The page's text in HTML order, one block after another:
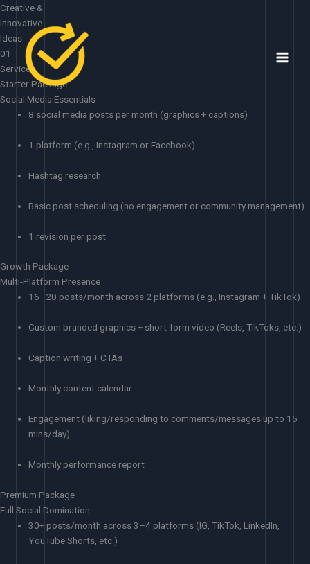
Skip
to
content
Creative &
Innovative
Ideas
01
Services
Starter Package
Social Media Essentials
8 social media posts per month (graphics + captions)
1 platform (e.g., Instagram or Facebook)
Hashtag research
Basic post scheduling (no engagement or community management)
1 revision per post
Growth Package
Multi-Platform Presence
16–20 posts/month across 2 platforms (e.g., Instagram + TikTok)
Custom branded graphics + short-form video (Reels, TikToks, etc.)
Caption writing + CTAs
Monthly content calendar
Engagement (liking/responding to comments/messages up to 15
mins/day)
Monthly performance report
Premium Package
Full Social Domination
30+ posts/month across 3–4 platforms (IG, TikTok, LinkedIn,
YouTube Shorts, etc.)